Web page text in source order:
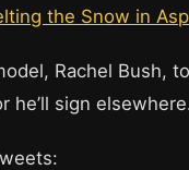
the Snow in
Rachel
he’ll sign